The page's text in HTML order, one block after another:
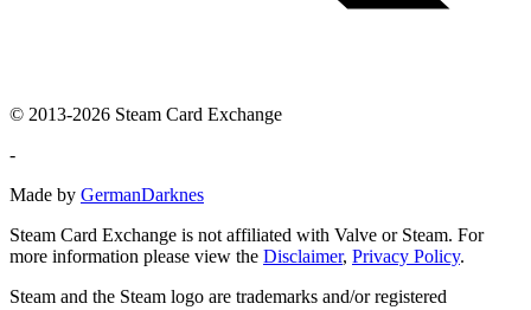
© 2013-2026 Steam Card Exchange
-
Made by GermanDarknes
Steam Card Exchange is not affiliated with Valve or Steam. For
more information please view the Disclaimer, Privacy Policy.
Steam and the Steam logo are trademarks and/or registered